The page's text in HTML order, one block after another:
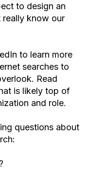
to design an
really know our
to learn more
searches to
Read
is likely top of
and role.
questions about